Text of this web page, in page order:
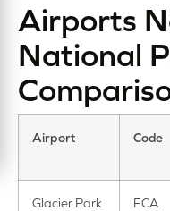
Airports
National
Airport Code
Glacier Park
FCA